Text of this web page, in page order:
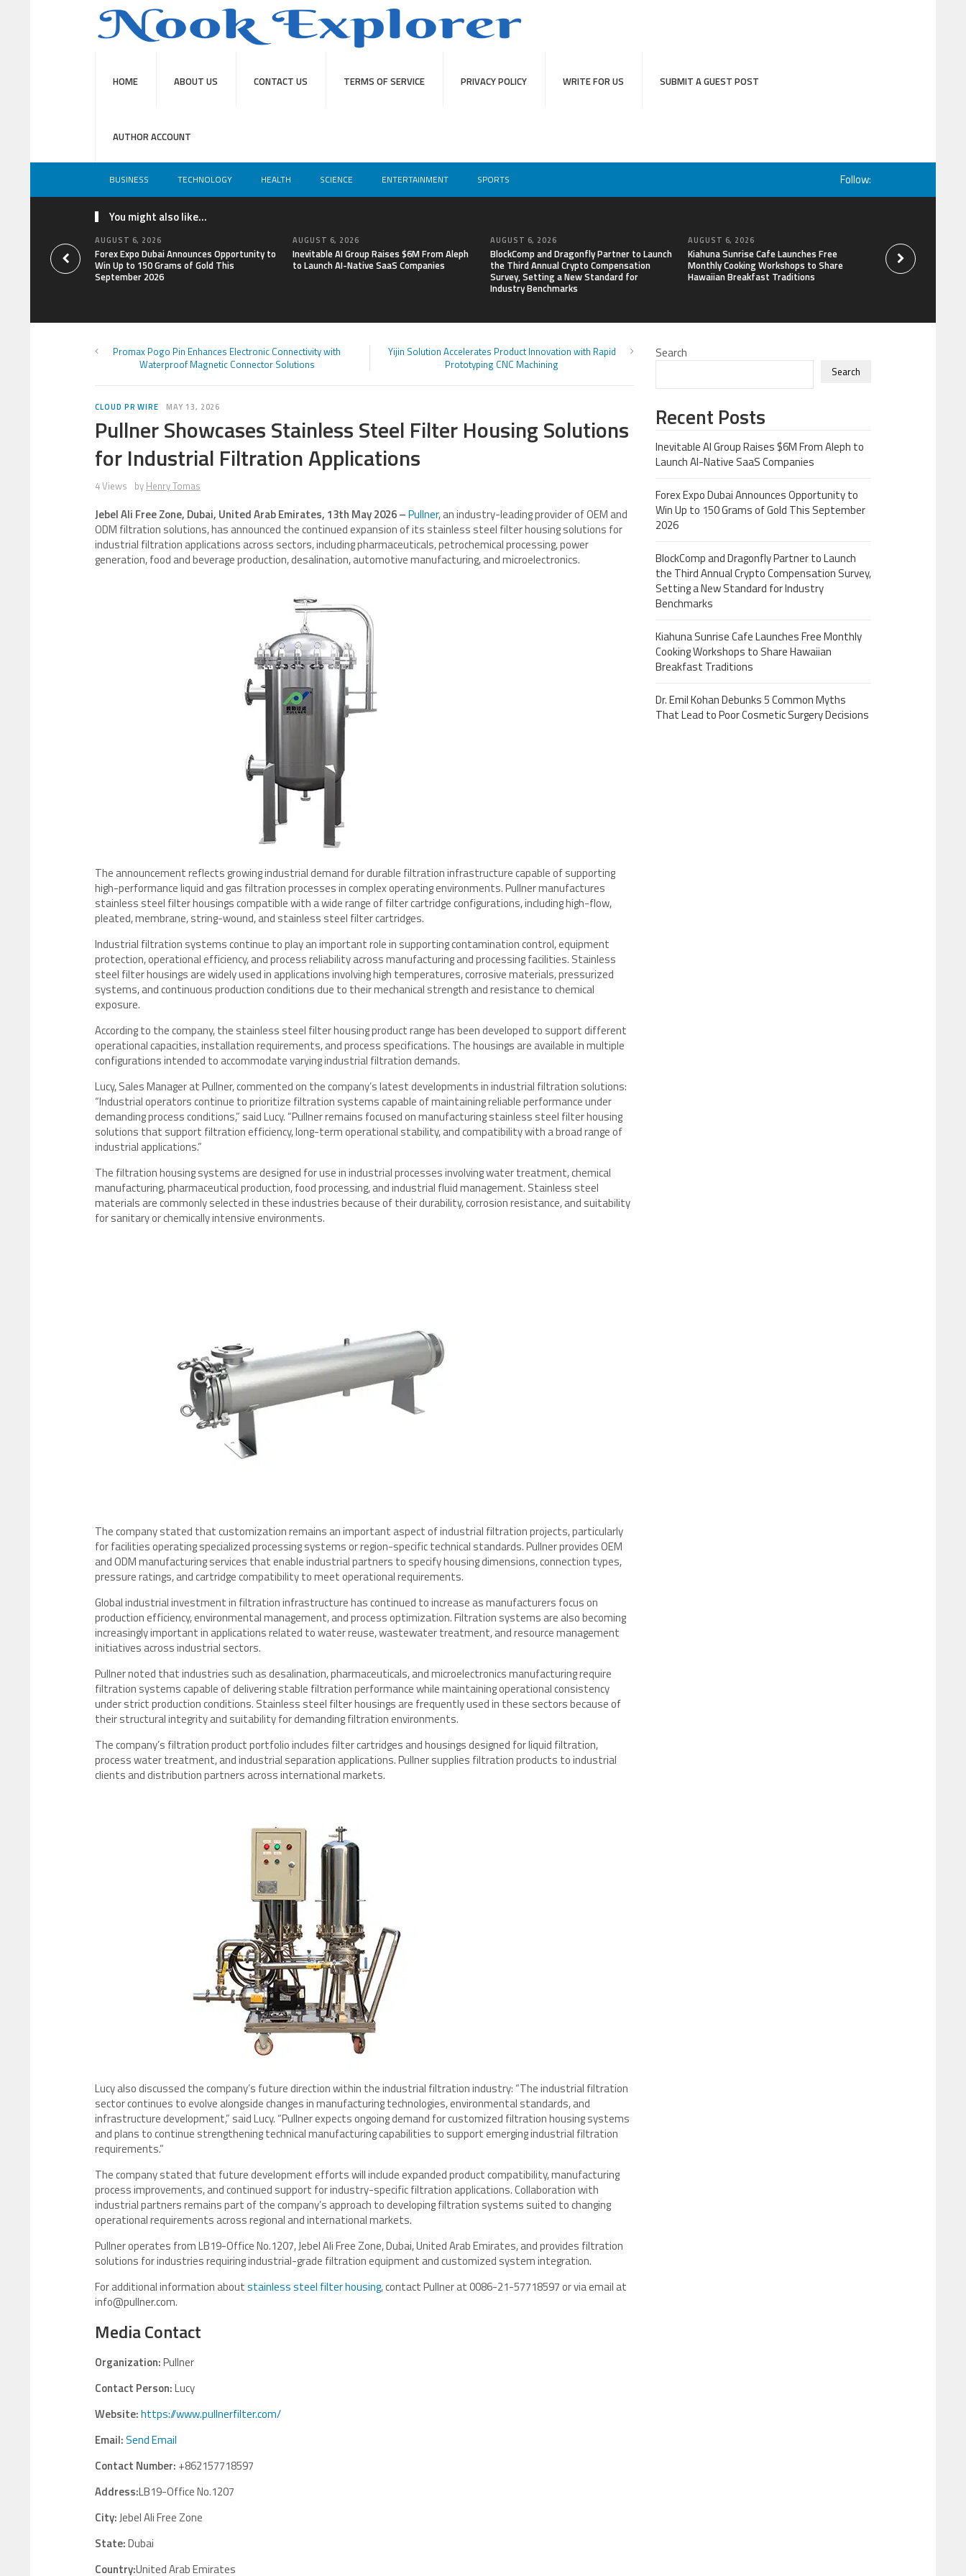
HOME ABOUT US CONTACT US TERMS OF SERVICE PRIVACY POLICY WRITE FOR US SUBMIT A GUEST POST
AUTHOR ACCOUNT
BUSINESS TECHNOLOGY HEALTH SCIENCE ENTERTAINMENT SPORTS Follow:
You might also like...
AUGUST 6, 2026
Forex Expo Dubai Announces Opportunity to
Win Up to 150 Grams of Gold This
September 2026
AUGUST 6, 2026
Inevitable AI Group Raises $6M From Aleph
to Launch AI-Native SaaS Companies
AUGUST 6, 2026
BlockComp and Dragonfly Partner to Launch
the Third Annual Crypto Compensation
Survey, Setting a New Standard for
Industry Benchmarks
AUGUST 6, 2026
Kiahuna Sunrise Cafe Launches Free
Monthly Cooking Workshops to Share
Hawaiian Breakfast Traditions
Dr. Emil Kohan
That Lead to Poor
Decisions
Promax Pogo Pin Enhances Electronic Connectivity with
Waterproof Magnetic Connector Solutions
Yijin Solution Accelerates Product Innovation with Rapid
Prototyping CNC Machining
CLOUD PR WIRE MAY 13, 2026
Pullner Showcases Stainless Steel Filter Housing Solutions
for Industrial Filtration Applications
4 Views by Henry Tomas
Jebel Ali Free Zone, Dubai, United Arab Emirates, 13th May 2026 –Pullner, an industry-leading provider of OEM and
ODM filtration solutions, has announced the continued expansion of its stainless steel filter housing solutions for
industrial filtration applications across sectors, including pharmaceuticals, petrochemical processing, power
generation, food and beverage production, desalination, automotive manufacturing, and microelectronics.
The announcement reflects growing industrial demand for durable filtration infrastructure capable of supporting
high-performance liquid and gas filtration processes in complex operating environments. Pullner manufactures
stainless steel filter housings compatible with a wide range of filter cartridge configurations, including high-flow,
pleated, membrane, string-wound, and stainless steel filter cartridges.
Industrial filtration systems continue to play an important role in supporting contamination control, equipment
protection, operational efficiency, and process reliability across manufacturing and processing facilities. Stainless
steel filter housings are widely used in applications involving high temperatures, corrosive materials, pressurized
systems, and continuous production conditions due to their mechanical strength and resistance to chemical
exposure.
According to the company, the stainless steel filter housing product range has been developed to support different
operational capacities, installation requirements, and process specifications. The housings are available in multiple
configurations intended to accommodate varying industrial filtration demands.
Lucy, Sales Manager at Pullner, commented on the company’s latest developments in industrial filtration solutions:
“Industrial operators continue to prioritize filtration systems capable of maintaining reliable performance under
demanding process conditions,” said Lucy. “Pullner remains focused on manufacturing stainless steel filter housing
solutions that support filtration efficiency, long-term operational stability, and compatibility with a broad range of
industrial applications.”
The filtration housing systems are designed for use in industrial processes involving water treatment, chemical
manufacturing, pharmaceutical production, food processing, and industrial fluid management. Stainless steel
materials are commonly selected in these industries because of their durability, corrosion resistance, and suitability
for sanitary or chemically intensive environments.
The company stated that customization remains an important aspect of industrial filtration projects, particularly
for facilities operating specialized processing systems or region-specific technical standards. Pullner provides OEM
and ODM manufacturing services that enable industrial partners to specify housing dimensions, connection types,
pressure ratings, and cartridge compatibility to meet operational requirements.
Global industrial investment in filtration infrastructure has continued to increase as manufacturers focus on
production efficiency, environmental management, and process optimization. Filtration systems are also becoming
increasingly important in applications related to water reuse, wastewater treatment, and resource management
initiatives across industrial sectors.
Pullner noted that industries such as desalination, pharmaceuticals, and microelectronics manufacturing require
filtration systems capable of delivering stable filtration performance while maintaining operational consistency
under strict production conditions. Stainless steel filter housings are frequently used in these sectors because of
their structural integrity and suitability for demanding filtration environments.
The company’s filtration product portfolio includes filter cartridges and housings designed for liquid filtration,
process water treatment, and industrial separation applications. Pullner supplies filtration products to industrial
clients and distribution partners across international markets.
Lucy also discussed the company’s future direction within the industrial filtration industry: “The industrial filtration
sector continues to evolve alongside changes in manufacturing technologies, environmental standards, and
infrastructure development,” said Lucy. “Pullner expects ongoing demand for customized filtration housing systems
and plans to continue strengthening technical manufacturing capabilities to support emerging industrial filtration
requirements.”
The company stated that future development efforts will include expanded product compatibility, manufacturing
process improvements, and continued support for industry-specific filtration applications. Collaboration with
industrial partners remains part of the company’s approach to developing filtration systems suited to changing
operational requirements across regional and international markets.
Pullner operates from LB19-Office No.1207, Jebel Ali Free Zone, Dubai, United Arab Emirates, and provides filtration
solutions for industries requiring industrial-grade filtration equipment and customized system integration.
For additional information aboutstainless steel filter housing, contact Pullner at 0086-21-57718597 or via email at
info@pullner.com.
Media Contact
Organization:Pullner
Contact Person:Lucy
Website:https://www.pullnerfilter.com/
Email:Send Email
Contact Number: +862157718597
Address:LB19-Office No.1207
City:Jebel Ali Free Zone
State:Dubai
Country:United Arab Emirates
Search
Search
Recent Posts
Inevitable AI Group Raises $6M From Aleph to
Launch AI-Native SaaS Companies
Forex Expo Dubai Announces Opportunity to
Win Up to 150 Grams of Gold This September
2026
BlockComp and Dragonfly Partner to Launch
the Third Annual Crypto Compensation Survey,
Setting a New Standard for Industry
Benchmarks
Kiahuna Sunrise Cafe Launches Free Monthly
Cooking Workshops to Share Hawaiian
Breakfast Traditions
Dr. Emil Kohan Debunks 5 Common Myths
That Lead to Poor Cosmetic Surgery Decisions